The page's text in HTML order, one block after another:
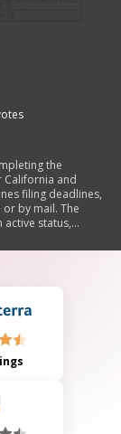
the
California and
filing deadlines,
by mail. The
status,
structure,